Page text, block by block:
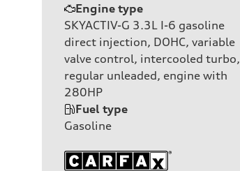
Engine type
SKYACTIV-G 3.3L I-6 gasoline
direct injection, DOHC, variable
valve control, intercooled turbo,
regular unleaded, engine with
280HP
Fuel type
Gasoline